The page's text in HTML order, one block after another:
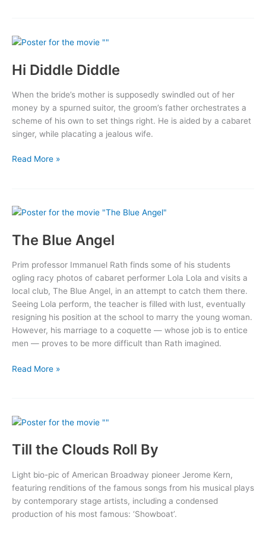
Hi Diddle Diddle
When the bride’s mother is supposedly swindled out of her
money by a spurned suitor, the groom’s father orchestrates a
scheme of his own to set things right. He is aided by a cabaret
singer, while placating a jealous wife.
Hi
Read More »
The Blue Angel
Prim professor Immanuel Rath finds some of his students
ogling racy photos of cabaret performer Lola Lola and visits a
local club, The Blue Angel, in an attempt to catch them there.
Seeing Lola perform, the teacher is filled with lust, eventually
resigning his position at the school to marry the young woman.
However, his marriage to a coquette — whose job is to entice
men — proves to be more difficult than Rath imagined.
The
Read More »
Till the Clouds Roll By
Light bio-pic of American Broadway pioneer Jerome Kern,
featuring renditions of the famous songs from his musical plays
by contemporary stage artists, including a condensed
production of his most famous: ‘Showboat’.